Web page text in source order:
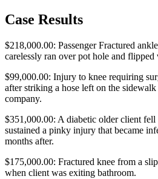
Case Results
$218,000.00: Passenger Fractured
carelessly ran over pot hole and flipped
$99,000.00: Injury to knee requiring
after striking a hose left on the
company.
$351,000.00: A diabetic older client
sustained a pinky injury that became
months after.
$175,000.00: Fractured knee from a
when client was exiting bathroom.